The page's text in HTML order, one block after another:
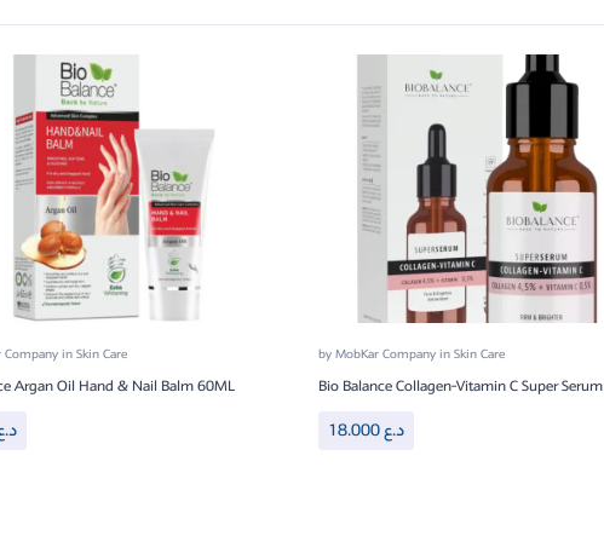
CompanyinSkin Care
Argan Oil Hand & Nail Balm 60ML
byMobKar CompanyinSkin Care
Bio Balance Collagen-Vitamin C Super Serum
18.000د.ع